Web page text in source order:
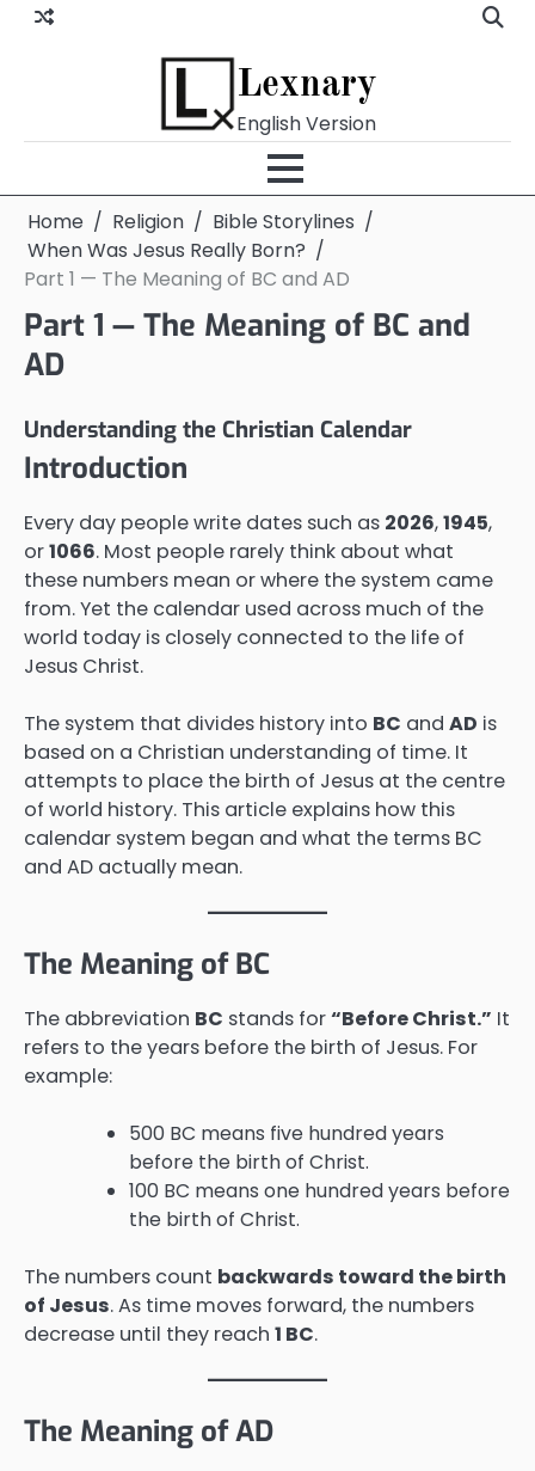
Skip
Lexnary
English Version
Home Religion
Bible Storylines
When Was Jesus Really Born?
Part 1 — The Meaning of BC and AD
Part 1 — The Meaning of BC and
AD
Understanding the Christian Calendar
Introduction
Every day people write dates such as 2026,1945,
or1066. Most people rarely think about what
these numbers mean or where the system came
from. Yet the calendar used across much of the
world today is closely connected to the life of
Jesus Christ.
The system that divides history into BC and AD is
based on a Christian understanding of time. It
attempts to place the birth of Jesus at the centre
of world history. This article explains how this
calendar system began and what the terms BC
and AD actually mean.
The Meaning of BC
The abbreviation BC stands for“Before Christ.” It
refers to the years before the birth of Jesus. For
example:
500 BC means five hundred years
before the birth of Christ.
100 BC means one hundred years before
the birth of Christ.
The numbers count backwards toward the birth
of Jesus. As time moves forward, the numbers
decrease until they reach 1 BC.
The Meaning of AD